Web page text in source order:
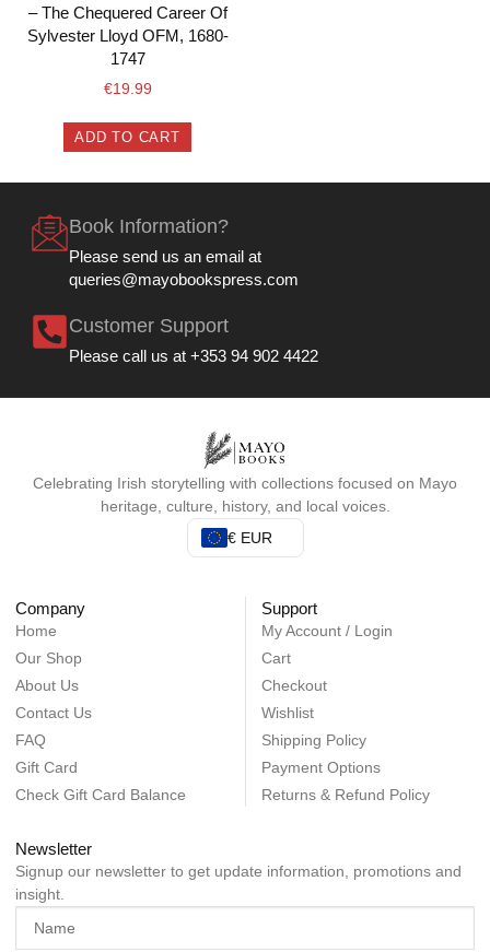
– The Chequered Career Of
Sylvester Lloyd OFM, 1680-
1747
€19.99
ADD TO CART
Book Information?
Please send us an email at
queries@mayobookspress.com
Customer Support
Please call us at +353 94 902 4422
Celebrating Irish storytelling with collections focused on Mayo
heritage, culture, history, and local voices.
€ EUR
Company
Home
Our Shop
About Us
Contact Us
FAQ
Gift Card
Check Gift Card Balance
Support
My Account / Login
Cart
Checkout
Wishlist
Shipping Policy
Payment Options
Returns & Refund Policy
Newsletter
Signup our newsletter to get update information, promotions and
insight.